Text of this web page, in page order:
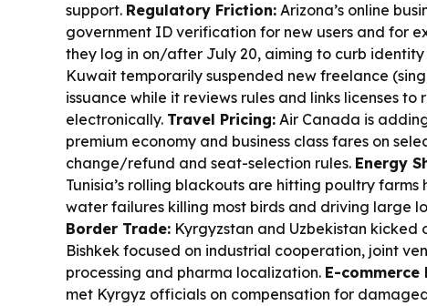
support. Regulatory Friction: Arizona’s online
government ID verification for new users and for
they log in on/after July 20, aiming to curb
Kuwait temporarily suspended new freelance
issuance while it reviews rules and links licenses
electronically. Travel Pricing: Air Canada is
premium economy and business class fares on
change/refund and seat-selection rules. Energy
Tunisia’s rolling blackouts are hitting poultry
water failures killing most birds and driving large
Border Trade: Kyrgyzstan and Uzbekistan kicked
Bishkek focused on industrial cooperation, joint
processing and pharma localization. E-commerce
met Kyrgyz officials on compensation for